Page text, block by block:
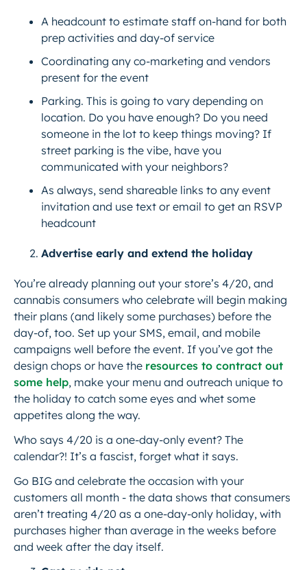
A headcount to estimate staff on-hand for both
prep activities and day-of service
Coordinating any co-marketing and vendors
present for the event
Parking. This is going to vary depending on
location. Do you have enough? Do you need
someone in the lot to keep things moving? If
street parking is the vibe, have you
communicated with your neighbors?
As always, send shareable links to any event
invitation and use text or email to get an RSVP
headcount
Advertise early and extend the holiday
You’re already planning out your store’s 4/20, and
cannabis consumers who celebrate will begin making
their plans (and likely some purchases) before the
day-of, too. Set up your SMS, email, and mobile
campaigns well before the event. If you’ve got the
design chops or have the resources to contract out
some help, make your menu and outreach unique to
the holiday to catch some eyes and whet some
appetites along the way.
Who says 4/20 is a one-day-only event? The
calendar?! It’s a fascist, forget what it says.
Go BIG and celebrate the occasion with your
customers all month - the data shows that consumers
aren’t treating 4/20 as a one-day-only holiday, with
purchases higher than average in the weeks before
and week after the day itself.